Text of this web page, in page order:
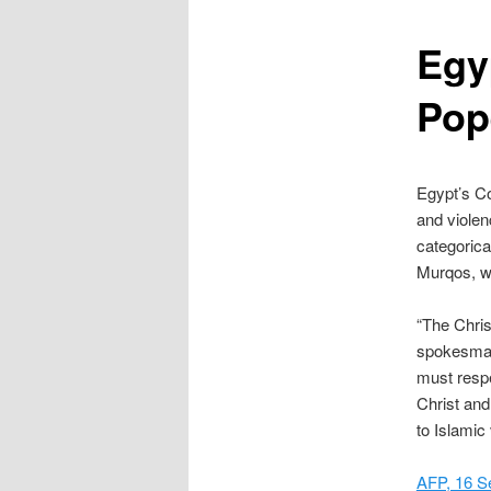
Egypt’s
and
Murqos,
“The
must
Christ
to Islamic
AFP, 16